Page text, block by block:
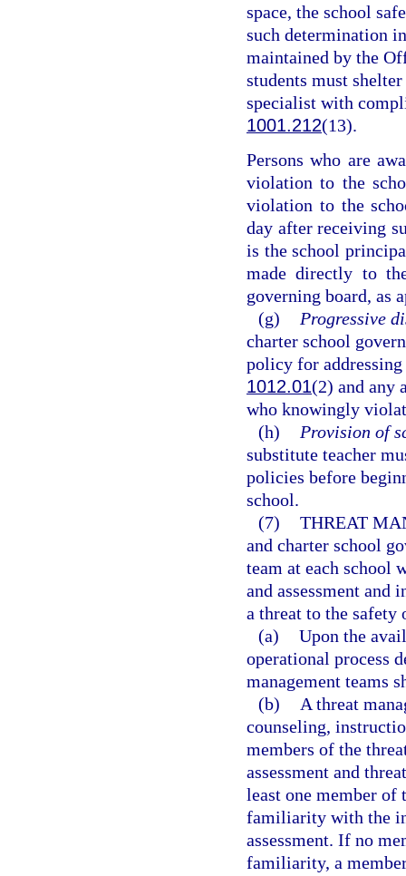
space, the school
such determination
maintained by the
students must
specialist with
1001.212(13).
Persons who are
violation to the
violation to the
day after receiving
is the school
made directly to
governing board, as
(g)
Progressive
charter school
policy for
1012.01(2) and any
who knowingly
(h)
Provision of
substitute teacher
policies before
school.
(7) THREAT
and charter school
team at each school
and assessment and
a threat to the safety
(a) Upon the
operational process
management teams
(b)
A threat
counseling,
members of the
assessment and
least one member of
familiarity with the
assessment. If no
familiarity, a